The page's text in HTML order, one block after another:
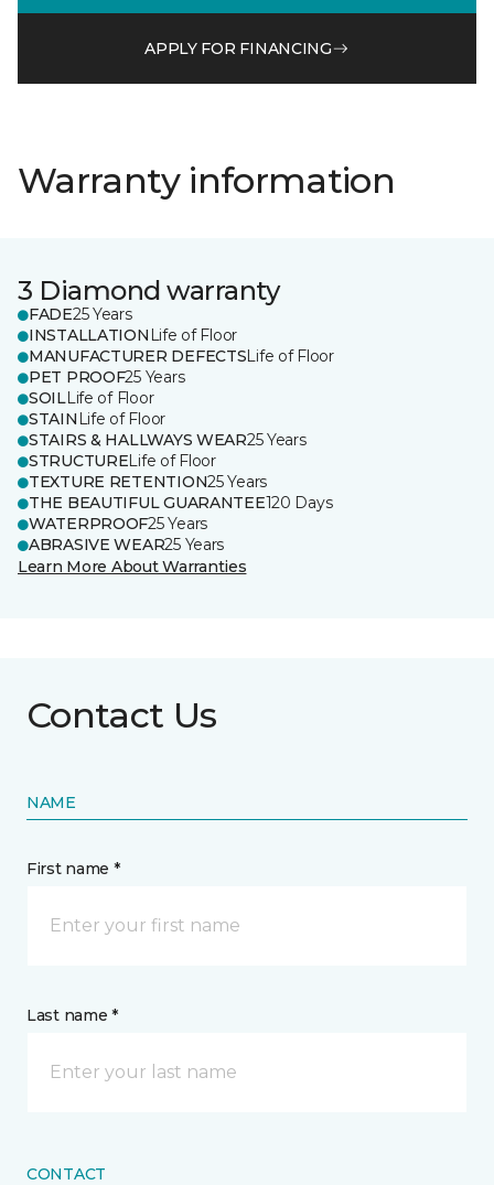
APPLY FOR FINANCING
Warranty information
3 Diamond warranty
FADE25 Years
INSTALLATION Life of Floor
MANUFACTURER DEFECTSLife of Floor
PET PROOF25 Years
SOILLife of Floor
STAIN Life of Floor
STAIRS & HALLWAYS WEAR25 Years
STRUCTURELife of Floor
TEXTURE RETENTION25 Years
THE BEAUTIFUL GUARANTEE120 Days
WATERPROOF25 Years
ABRASIVE WEAR25 Years
Learn More About Warranties
Contact Us
NAME
First name *
Last name *
CONTACT